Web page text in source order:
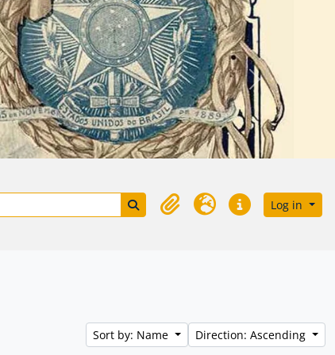
Próximo
Search in browse page
ClipboardLanguageQuick linksLog in
Sort by: Name Direction: Ascending